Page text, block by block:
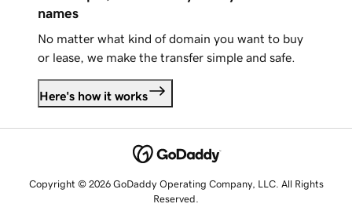
names
No matter what kind of domain you want to buy
or lease, we make the transfer simple and safe.
Here's how it works
Copyright © 2026 GoDaddy Operating Company, LLC. All Rights
Reserved.